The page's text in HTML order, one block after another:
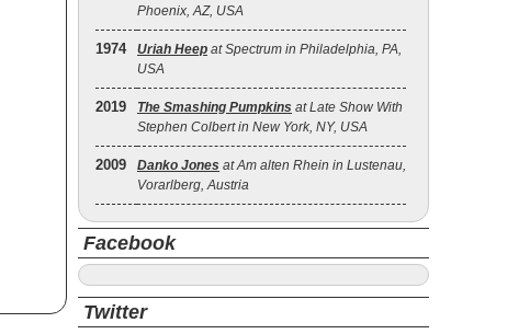
Phoenix, AZ, USA
1974 Uriah Heep at Spectrum in Philadelphia, PA,
USA
2019 The Smashing Pumpkins at Late Show With
Stephen Colbert in New York, NY, USA
2009 Danko Jones at Am alten Rhein in Lustenau,
Vorarlberg, Austria
Facebook
Twitter